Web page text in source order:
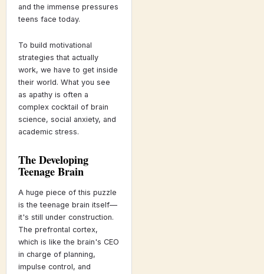
and the immense pressures
teens face today.
To build motivational
strategies that actually
work, we have to get inside
their world. What you see
as apathy is often a
complex cocktail of brain
science, social anxiety, and
academic stress.
The Developing
Teenage Brain
A huge piece of this puzzle
is the teenage brain itself—
it's still under construction.
The prefrontal cortex,
which is like the brain's CEO
in charge of planning,
impulse control, and